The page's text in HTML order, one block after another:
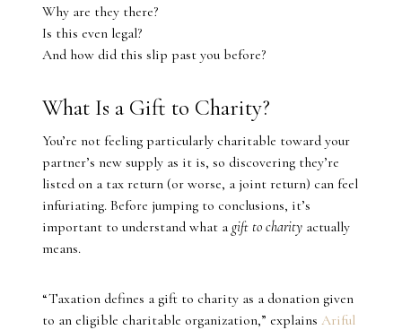
Why are they there?
Is this even legal?
And how did this slip past you before?
What Is a Gift to Charity?
You’re not feeling particularly charitable toward your
partner’s new supply as it is, so discovering they’re
listed on a tax return (or worse, a joint return) can feel
infuriating. Before jumping to conclusions, it’s
important to understand what agift to charity actually
means.
“Taxation defines a gift to charity as a donation given
to an eligible charitable organization,” explainsAriful